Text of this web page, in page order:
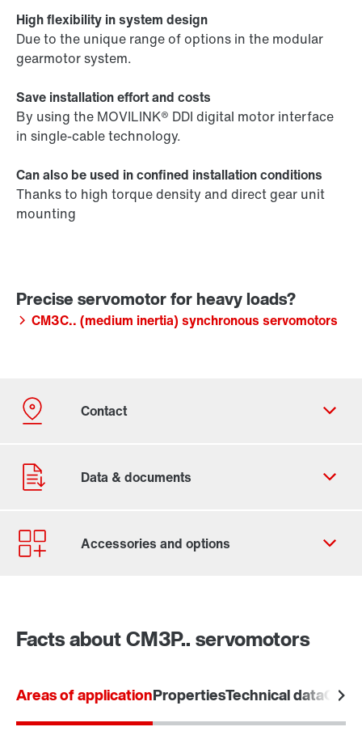
High flexibility in system design
Due to the unique range of options in the modular
gearmotor system.
Save installation effort and costs
By using the MOVILINK® DDI digital motor interface
in single-cable technology.
Can also be used in confined installation conditions
Thanks to high torque density and direct gear unit
mounting
CM3C.. (medium inertia) synchronous servomotors
Facts about CM3P.. servomotors
Areas of applicationPropertiesTechnical data